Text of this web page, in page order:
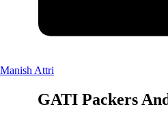
Manish Attri
GATI Packers